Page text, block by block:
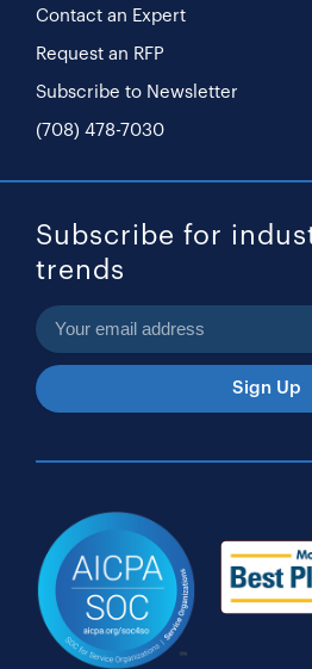
Contact an Expert
Request an RFP
Subscribe to Newsletter
(708) 478-7030
Subscribe for
trends
Sign Up